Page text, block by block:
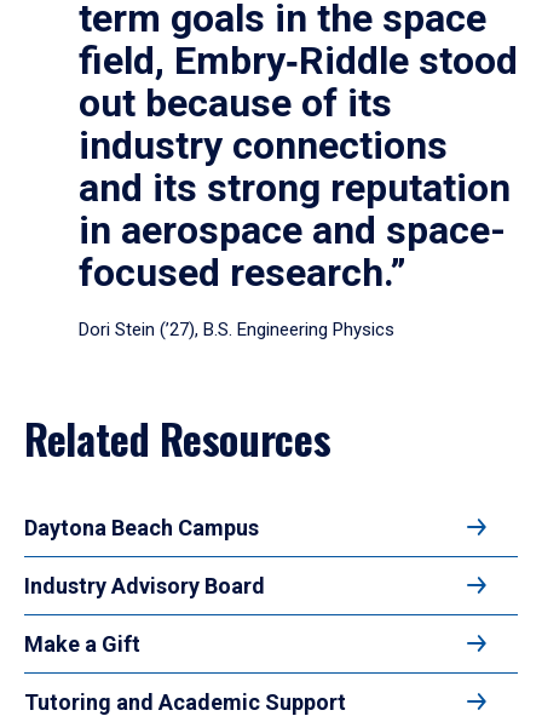
term goals in the space
field, Embry‑Riddle stood
out because of its
industry connections
and its strong reputation
in aerospace and space-
focused research.”
Dori Stein (’27), B.S. Engineering Physics
Related Resources
Daytona Beach Campus
Industry Advisory Board
Make a Gift
Tutoring and Academic Support